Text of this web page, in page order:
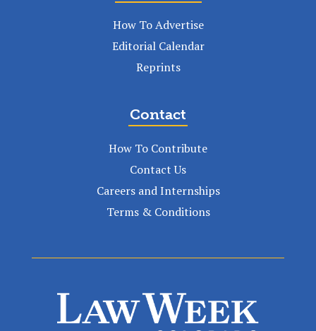
How To Advertise
Editorial Calendar
Reprints
Contact
How To Contribute
Contact Us
Careers and Internships
Terms & Conditions